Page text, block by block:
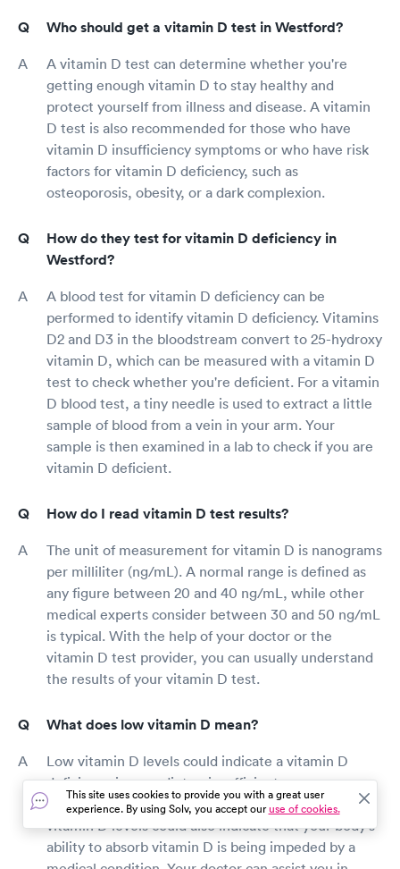
Who should get a vitamin D test in Westford?
A vitamin D test can determine whether you're
getting enough vitamin D to stay healthy and
protect yourself from illness and disease. A vitamin
D test is also recommended for those who have
vitamin D insufficiency symptoms or who have risk
factors for vitamin D deficiency, such as
osteoporosis, obesity, or a dark complexion.
How do they test for vitamin D deficiency in
Westford?
A blood test for vitamin D deficiency can be
performed to identify vitamin D deficiency. Vitamins
D2 and D3 in the bloodstream convert to 25-hydroxy
vitamin D, which can be measured with a vitamin D
test to check whether you're deficient. For a vitamin
D blood test, a tiny needle is used to extract a little
sample of blood from a vein in your arm. Your
sample is then examined in a lab to check if you are
vitamin D deficient.
How do I read vitamin D test results?
The unit of measurement for vitamin D is nanograms
per milliliter (ng/mL). A normal range is defined as
any figure between 20 and 40 ng/mL, while other
medical experts consider between 30 and 50 ng/mL
is typical. With the help of your doctor or the
vitamin D test provider, you can usually understand
the results of your vitamin D test.
What does low vitamin D mean?
Low vitamin D levels could indicate a vitamin D
deficiency in your diet or insufficient sun exposure
for your body to manufacture vitamin D. Low
vitamin D levels could also indicate that your body's
ability to absorb vitamin D is being impeded by a
This site uses cookies to provide you with a great user
experience. By using Solv, you accept ouruse of cookies.